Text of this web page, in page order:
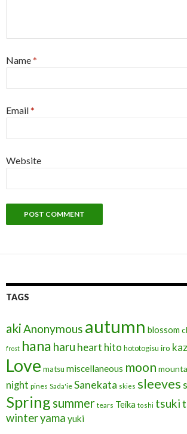
Name*
Email*
Website
TAGS
akiAnonymous autumn blossom
frost hana haru heart hito hototogisu iro
Love matsu miscellaneous moon
night pines Sada'ie Sanekata skies sleeves
Spring summer tears Teika toshi tsuki
winteryama yuki